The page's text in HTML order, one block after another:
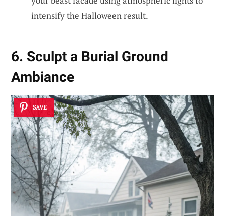
intensify the Halloween result.
6. Sculpt a Burial Ground
Ambiance
SAVE